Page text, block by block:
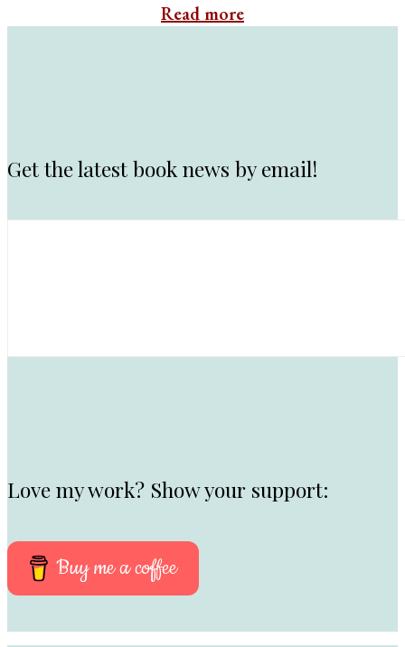
Read more
Get the latest book news by email!
Love my work? Show your support:
Buy me a coffee